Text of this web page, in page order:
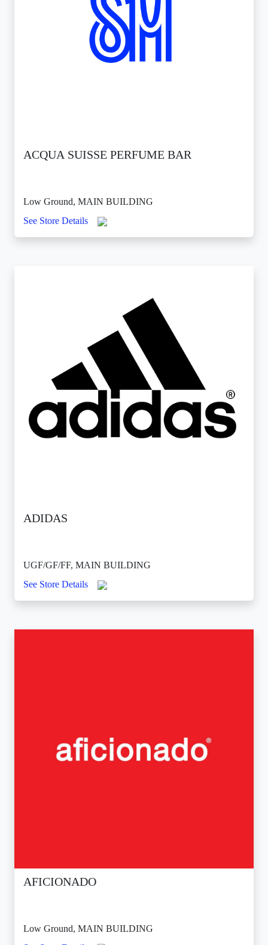
ACQUA SUISSE PERFUME BAR
Low Ground, MAIN BUILDING
See Store Details
ADIDAS
UGF/GF/FF, MAIN BUILDING
See Store Details
AFICIONADO
Low Ground, MAIN BUILDING